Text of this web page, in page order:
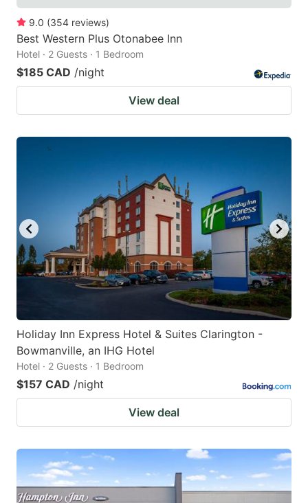
9.0 (354 reviews)
Best Western Plus Otonabee Inn
Hotel · 2 Guests · 1 Bedroom
$185 CAD /night
View deal
Holiday Inn Express Hotel & Suites Clarington -
Bowmanville, an IHG Hotel
Hotel · 2 Guests · 1 Bedroom
$157 CAD /night
View deal